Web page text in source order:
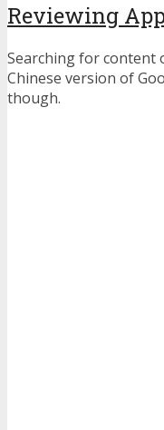
Reviewing
Searching for content
Chinese version of
though.